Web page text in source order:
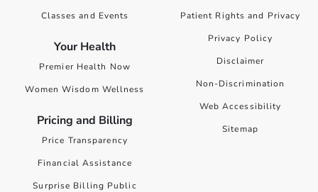
Classes and Events
Your Health
Premier Health Now
Women Wisdom Wellness
Pricing and Billing
Price Transparency
Financial Assistance
Surprise Billing Public
Patient Rights and Privacy
Privacy Policy
Disclaimer
Non-Discrimination
Web Accessibility
Sitemap